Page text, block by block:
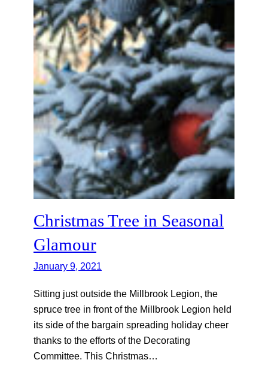
Christmas Tree in Seasonal
Glamour
January 9, 2021
Sitting just outside the Millbrook Legion, the
spruce tree in front of the Millbrook Legion held
its side of the bargain spreading holiday cheer
thanks to the efforts of the Decorating
Committee. This Christmas…